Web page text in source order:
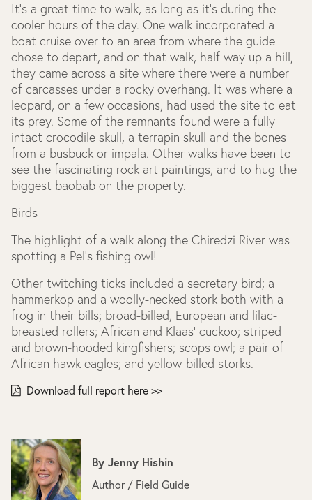
It’s a great time to walk, as long as it’s during the
cooler hours of the day. One walk incorporated a
boat cruise over to an area from where the guide
chose to depart, and on that walk, half way up a hill,
they came across a site where there were a number
of carcasses under a rocky overhang. It was where a
leopard, on a few occasions, had used the site to eat
its prey. Some of the remnants found were a fully
intact crocodile skull, a terrapin skull and the bones
from a busbuck or impala. Other walks have been to
see the fascinating rock art paintings, and to hug the
biggest baobab on the property.
Birds
The highlight of a walk along the Chiredzi River was
spotting a Pel’s fishing owl!
Other twitching ticks included a secretary bird; a
hammerkop and a woolly-necked stork both with a
frog in their bills; broad-billed, European and lilac-
breasted rollers; African and Klaas’ cuckoo; striped
and brown-hooded kingfishers; scops owl; a pair of
African hawk eagles; and yellow-billed storks.
Download full report here >>
ByJenny Hishin
Author / Field Guide